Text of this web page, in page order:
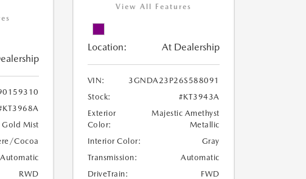
Gold Mist
Cocoa
Automatic
RWD
View All Features
Location: At Dealership
VIN:
3GNDA23P26S588091
Stock:
#KT3943A
Exterior
Color:
Majestic Amethyst
Metallic
Interior Color:
Gray
Transmission:
Automatic
DriveTrain:
FWD